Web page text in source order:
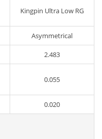
Kingpin Ultra Low RG
Asymmetrical
2.483
0.055
0.020